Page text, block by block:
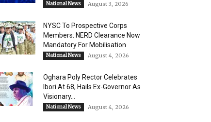
National News August 3, 2026
NYSC To Prospective Corps
Members: NERD Clearance Now
Mandatory For Mobilisation
National News August 4, 2026
Oghara Poly Rector Celebrates
Ibori At 68, Hails Ex-Governor As
Visionary...
National News August 4, 2026